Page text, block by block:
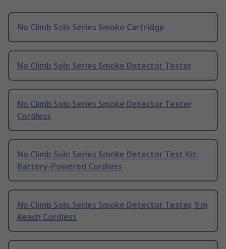
No Climb Solo Series Smoke Cartridge
No Climb Solo Series Smoke Detector Tester
No Climb Solo Series Smoke Detector Tester
Cordless
No Climb Solo Series Smoke Detector Test Kit,
Battery-Powered Cordless
No Climb Solo Series Smoke Detector Tester, 9 m
Reach Cordless